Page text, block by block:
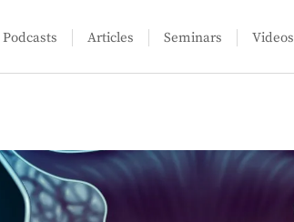
Podcasts Articles Seminars Videos